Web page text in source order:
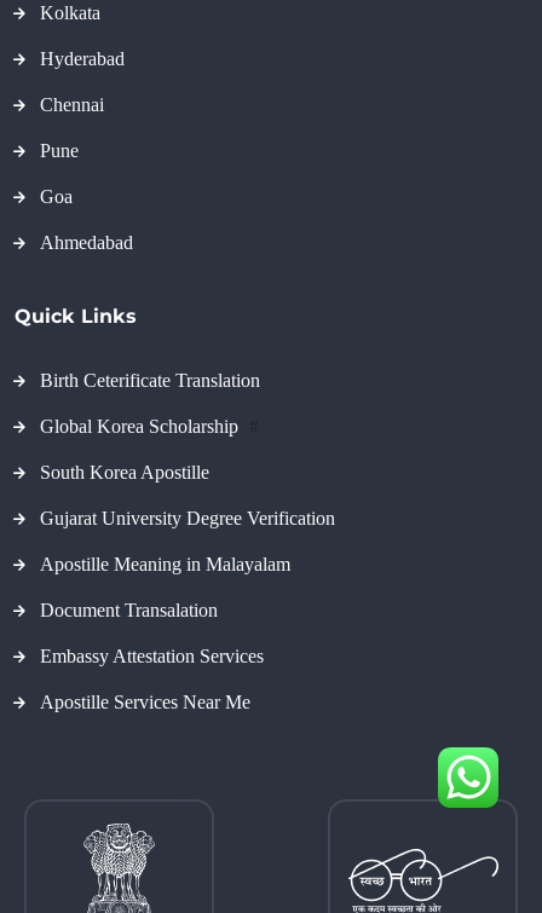
Kolkata
Hyderabad
Chennai
Pune
Goa
Ahmedabad
Quick Links
Birth Ceterificate Translation
Global Korea Scholarship
South Korea Apostille
Gujarat University Degree Verification
Apostille Meaning in Malayalam
Document Transalation
Embassy Attestation Services
Apostille Services Near Me